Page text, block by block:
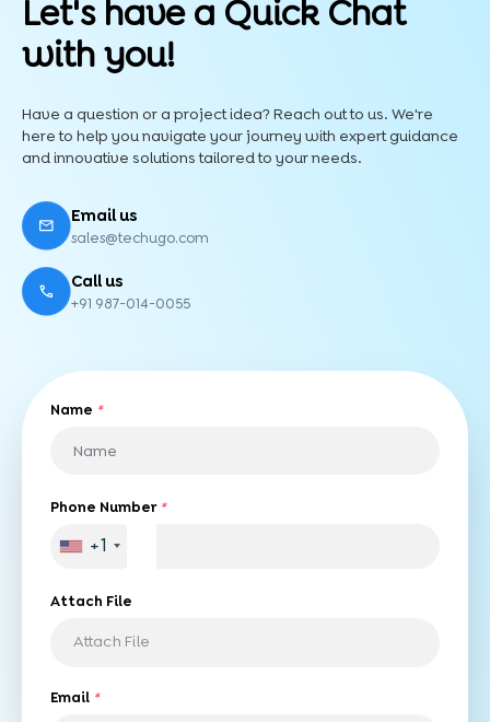
Let's have a Quick Chat
with you!
Have a question or a project idea? Reach out to us. We're
here to help you navigate your journey with expert guidance
and innovative solutions tailored to your needs.
Email us
sales@techugo.com
Call us
+91 987-014-0055
Name *
Phone Number *
+1
Attach File
Attach File
Email *